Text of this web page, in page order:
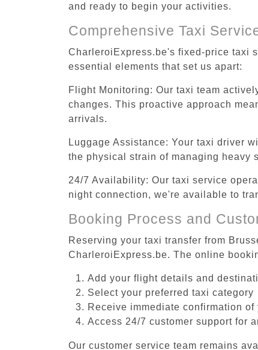
and ready to begin your activities.
Comprehensive Taxi
CharleroiExpress.be's fixed-price taxi
essential elements that set us apart:
Flight Monitoring: Our taxi team
changes. This proactive approach
arrivals.
Luggage Assistance: Your taxi driver
the physical strain of managing heavy
24/7 Availability: Our taxi service
night connection, we're available to
Booking Process and
Reserving your taxi transfer from
CharleroiExpress.be. The online
Add your flight details and
Select your preferred taxi category
Receive immediate confirmation of
Access 24/7 customer support for
Our customer service team remains